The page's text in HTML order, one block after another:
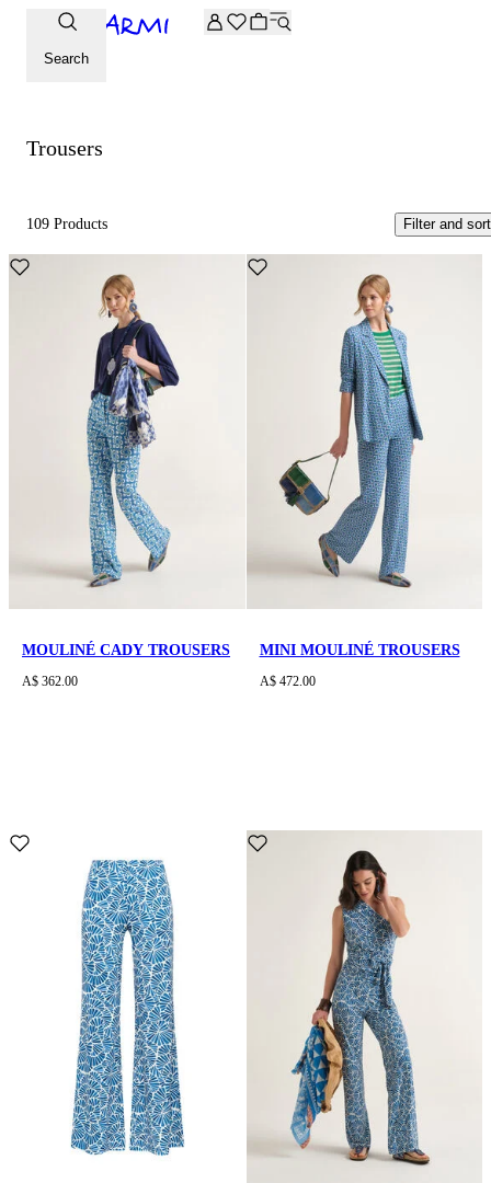
Extra -20% off on the Archive selection. Enter the code
Search
Trousers
Trousers
109 Products Filter and sort
MOULINÉ CADY TROUSERS
A$ 362.00
MINI MOULINÉ TROUSERS
A$ 472.00